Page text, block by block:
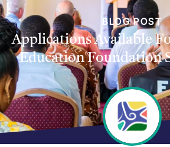
BLOG POST
Applications Available
Education Foundation